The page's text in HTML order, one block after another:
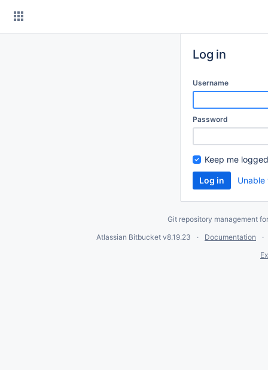
Log in
Username
Password
Keep me
Git repository management
Atlassian Bitbucket v8.19.23
Documentation